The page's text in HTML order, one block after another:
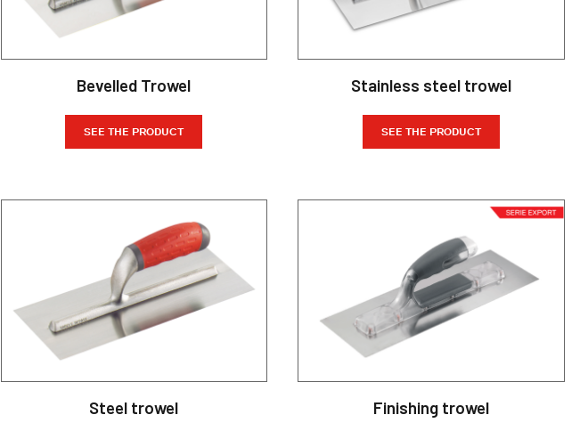
Bevelled Trowel
SEE THE PRODUCT
Stainless steel trowel
SEE THE PRODUCT
Steel trowel Finishing trowel